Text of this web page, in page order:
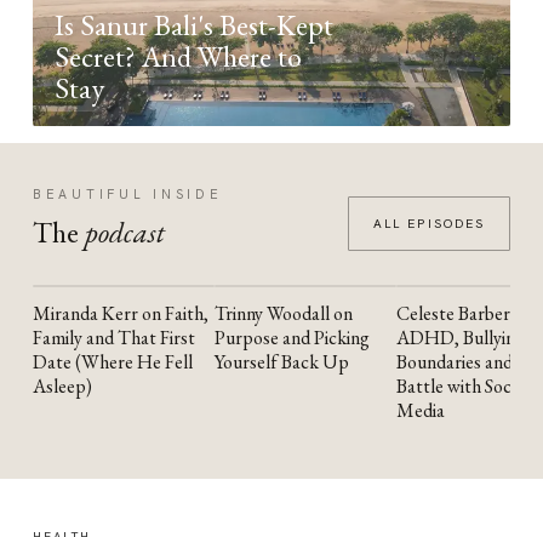
Is Sanur Bali's Best-Kept
Secret? And Where to
Stay
BEAUTIFUL INSIDE
The podcast ALL EPISODES
YOUTUBE
Miranda Kerr on Faith,
Family and That First
Date (Where He Fell
Asleep)
YOUTUBE
Trinny Woodall on
Purpose and Picking
Yourself Back Up
YOUTUBE
Celeste Barber on
ADHD, Bullying,
Boundaries and the
Battle with Social
Media